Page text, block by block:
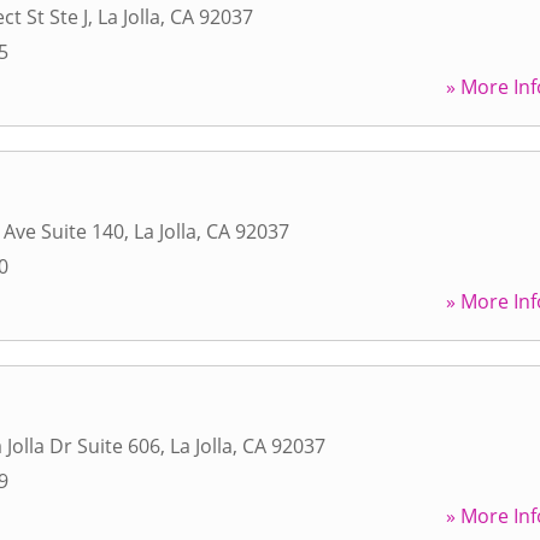
St Ste J, La Jolla, CA 92037
» More
Suite 140, La Jolla, CA 92037
» More
Jolla Dr Suite 606, La Jolla, CA 92037
» More